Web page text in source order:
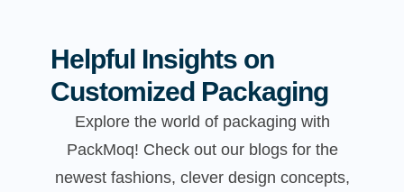
Helpful Insights on
Customized Packaging
Explore the world of packaging with
PackMoq! Check out our blogs for the
newest fashions, clever design concepts,